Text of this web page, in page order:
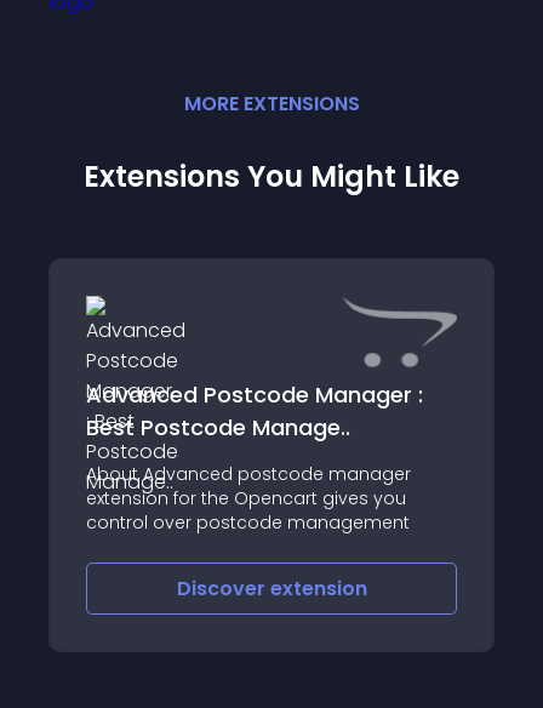
MORE EXTENSIONS
Extensions You Might Like
Advanced Postcode Manager :
Best Postcode Manage..
About Advanced postcode manager
extension for the Opencart gives you
control over postcode management
Discover extension